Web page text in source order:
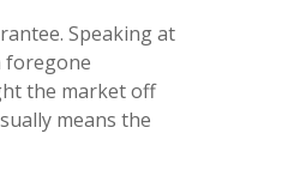
Speaking at
foregone
the market off
means the